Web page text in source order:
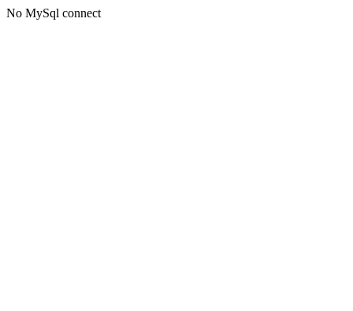
No MySql connect